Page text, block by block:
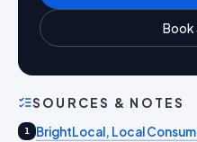
Book
SOURCES & NOTES
1 BrightLocal, Local